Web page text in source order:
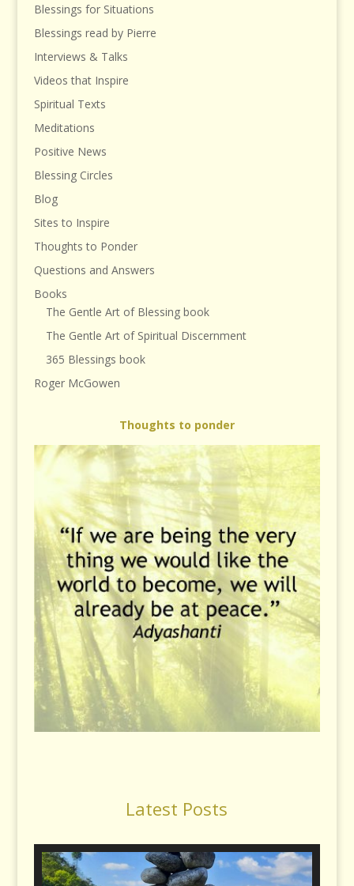
Blessings for Situations
Blessings read by Pierre
Interviews & Talks
Videos that Inspire
Spiritual Texts
Meditations
Positive News
Blessing Circles
Blog
Sites to Inspire
Thoughts to Ponder
Questions and Answers
Books
The Gentle Art of Blessing book
The Gentle Art of Spiritual Discernment
365 Blessings book
Roger McGowen
Thoughts to ponder
Latest Posts